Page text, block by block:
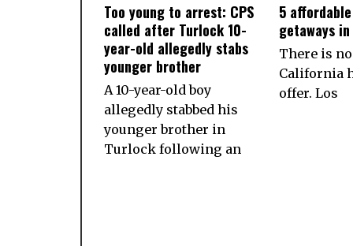
Too young to arrest: CPS
called after Turlock 10-
year-old allegedly stabs
younger brother
A 10-year-old boy
allegedly stabbed his
younger brother in
Turlock following an
5
getaways
There is
California
offer. Los